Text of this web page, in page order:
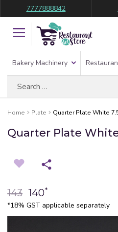
7777888842
Bakery Machinery
Home Plate Quarter Plate White
Quarter Plate White
143 140*
*18% GST applicable separately